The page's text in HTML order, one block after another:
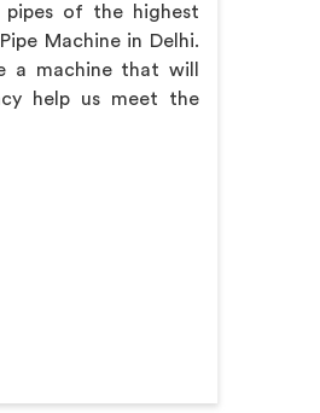
pipes of the highest
Machine in Delhi.
a machine that will
help us meet the